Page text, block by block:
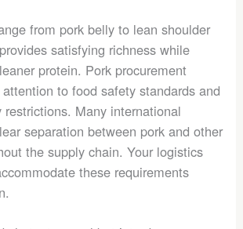
from pork belly to lean shoulder
satisfying richness while
protein. Pork procurement
to food safety standards and
restrictions. Many international
separation between pork and other
the supply chain. Your logistics
these requirements